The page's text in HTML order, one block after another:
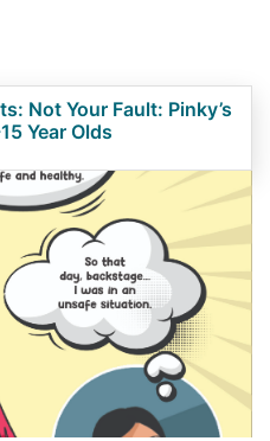
Not Your Fault: Pinky’s
Year Olds